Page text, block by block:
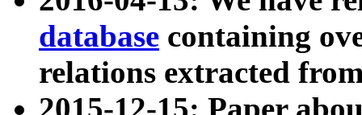
database containing
relations extracted